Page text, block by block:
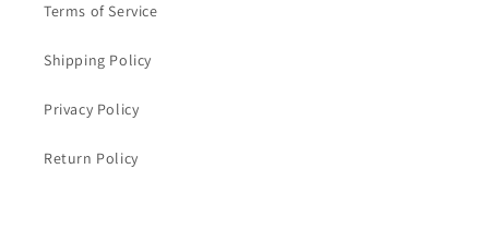
Terms of Service
Shipping Policy
Privacy Policy
Return Policy